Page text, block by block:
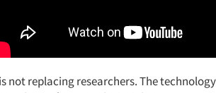
not replacing researchers. The